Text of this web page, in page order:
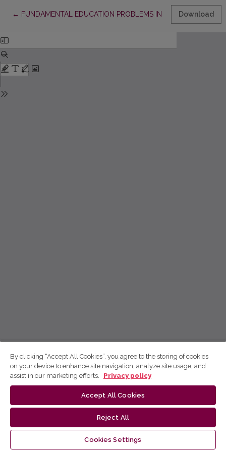
← Return to Article Details
FUNDAMENTAL EDUCATION PROBLEMS IN ANTANASDownload
By clicking “Accept All Cookies”, you agree to the storing of cookies
on your device to enhance site navigation, analyze site usage, and
assist in our marketing efforts.
Privacy policy
Accept All Cookies
Reject All
Cookies Settings